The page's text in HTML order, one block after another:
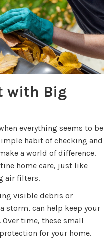
with Big
everything seems to be
habit of checking and
a world of difference.
home care, just like
air filters.
visible debris or
storm, can help keep your
time, these small
for your home.